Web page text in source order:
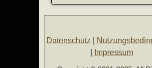
Datenschutz
Impressum